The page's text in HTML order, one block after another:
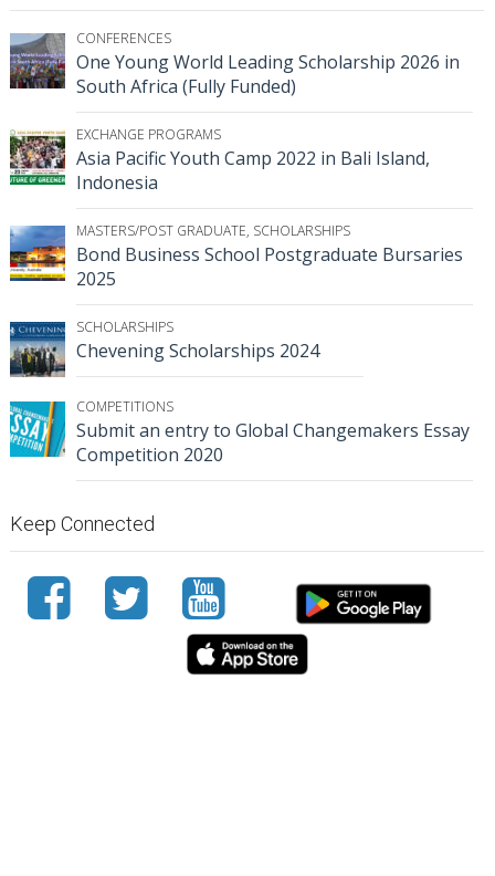
CONFERENCES
One Young World Leading Scholarship 2026 in
South Africa (Fully Funded)
EXCHANGE PROGRAMS
Asia Pacific Youth Camp 2022 in Bali Island,
Indonesia
MASTERS/POST GRADUATE, SCHOLARSHIPS
Bond Business School Postgraduate Bursaries
2025
SCHOLARSHIPS
Chevening Scholarships 2024
COMPETITIONS
Submit an entry to Global Changemakers Essay
Competition 2020
Keep Connected